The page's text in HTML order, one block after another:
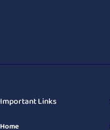
Important Links
Home